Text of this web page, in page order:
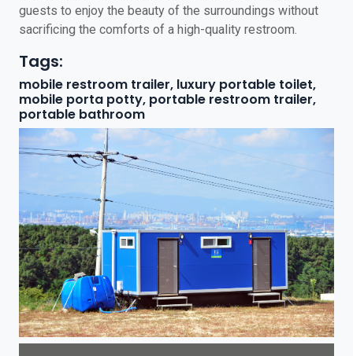
guests to enjoy the beauty of the surroundings without
sacrificing the comforts of a high-quality restroom.
Tags:
mobile restroom trailer, luxury portable toilet,
mobile porta potty, portable restroom trailer,
portable bathroom